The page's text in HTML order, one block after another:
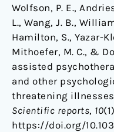
Wolfson, P. E.,
L., Wang, J. B.,
Hamilton, S., Yazar-
Mithoefer, M. C., &
assisted
and other
threatening
Scientific reports, 10
https://doi.org/